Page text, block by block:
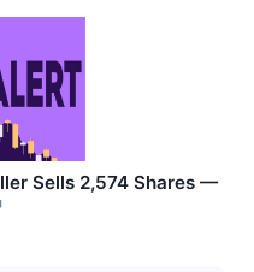
Sells 2,574 Shares —